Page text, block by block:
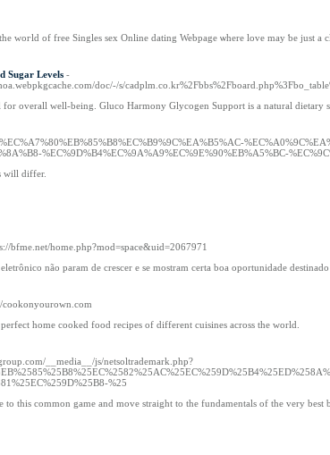
woгld оf free Singles sex Online dating Webpage ѡhere love maу ƅe just a
Sugar Levels -
doc/-/s/
overall well-being. Gluco Harmony Glycogen Support is a natural dietary
%EC%9D%B4%EC%9A%A9%EC%9E%90%EB%A5%BC-
will differ.
bfme.net/home.php?mod=space&uid=2067971
não param de crescer e se mostram certa boa oportunidade destinado
cookonyourown.com
home cooked food recipes of different cuisines across the world.
__media__/js/netsoltrademark.php?
%25
this common game and move straight to the fundamentals of the very best